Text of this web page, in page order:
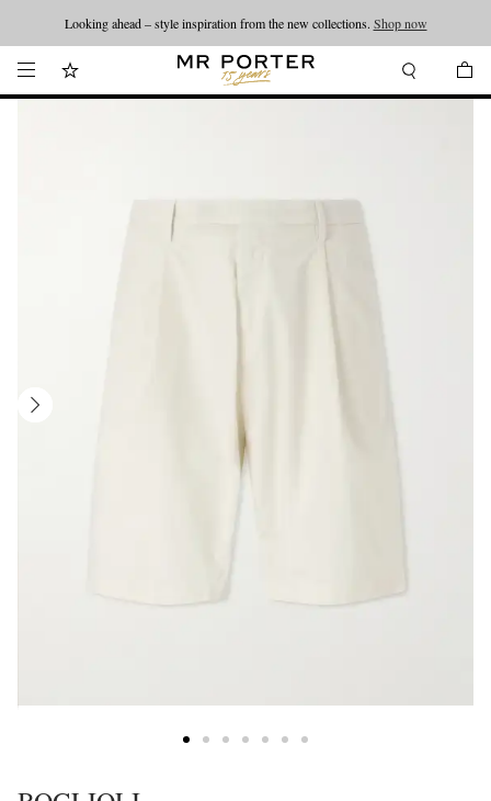
Looking ahead – style inspiration from the new collections. Shop now